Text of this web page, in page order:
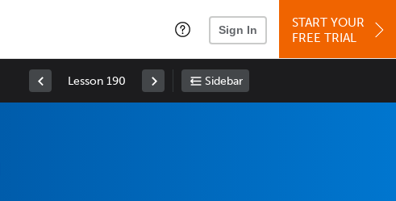
Sign In
START YOUR
FREE TRIAL
Lesson 190 Sidebar